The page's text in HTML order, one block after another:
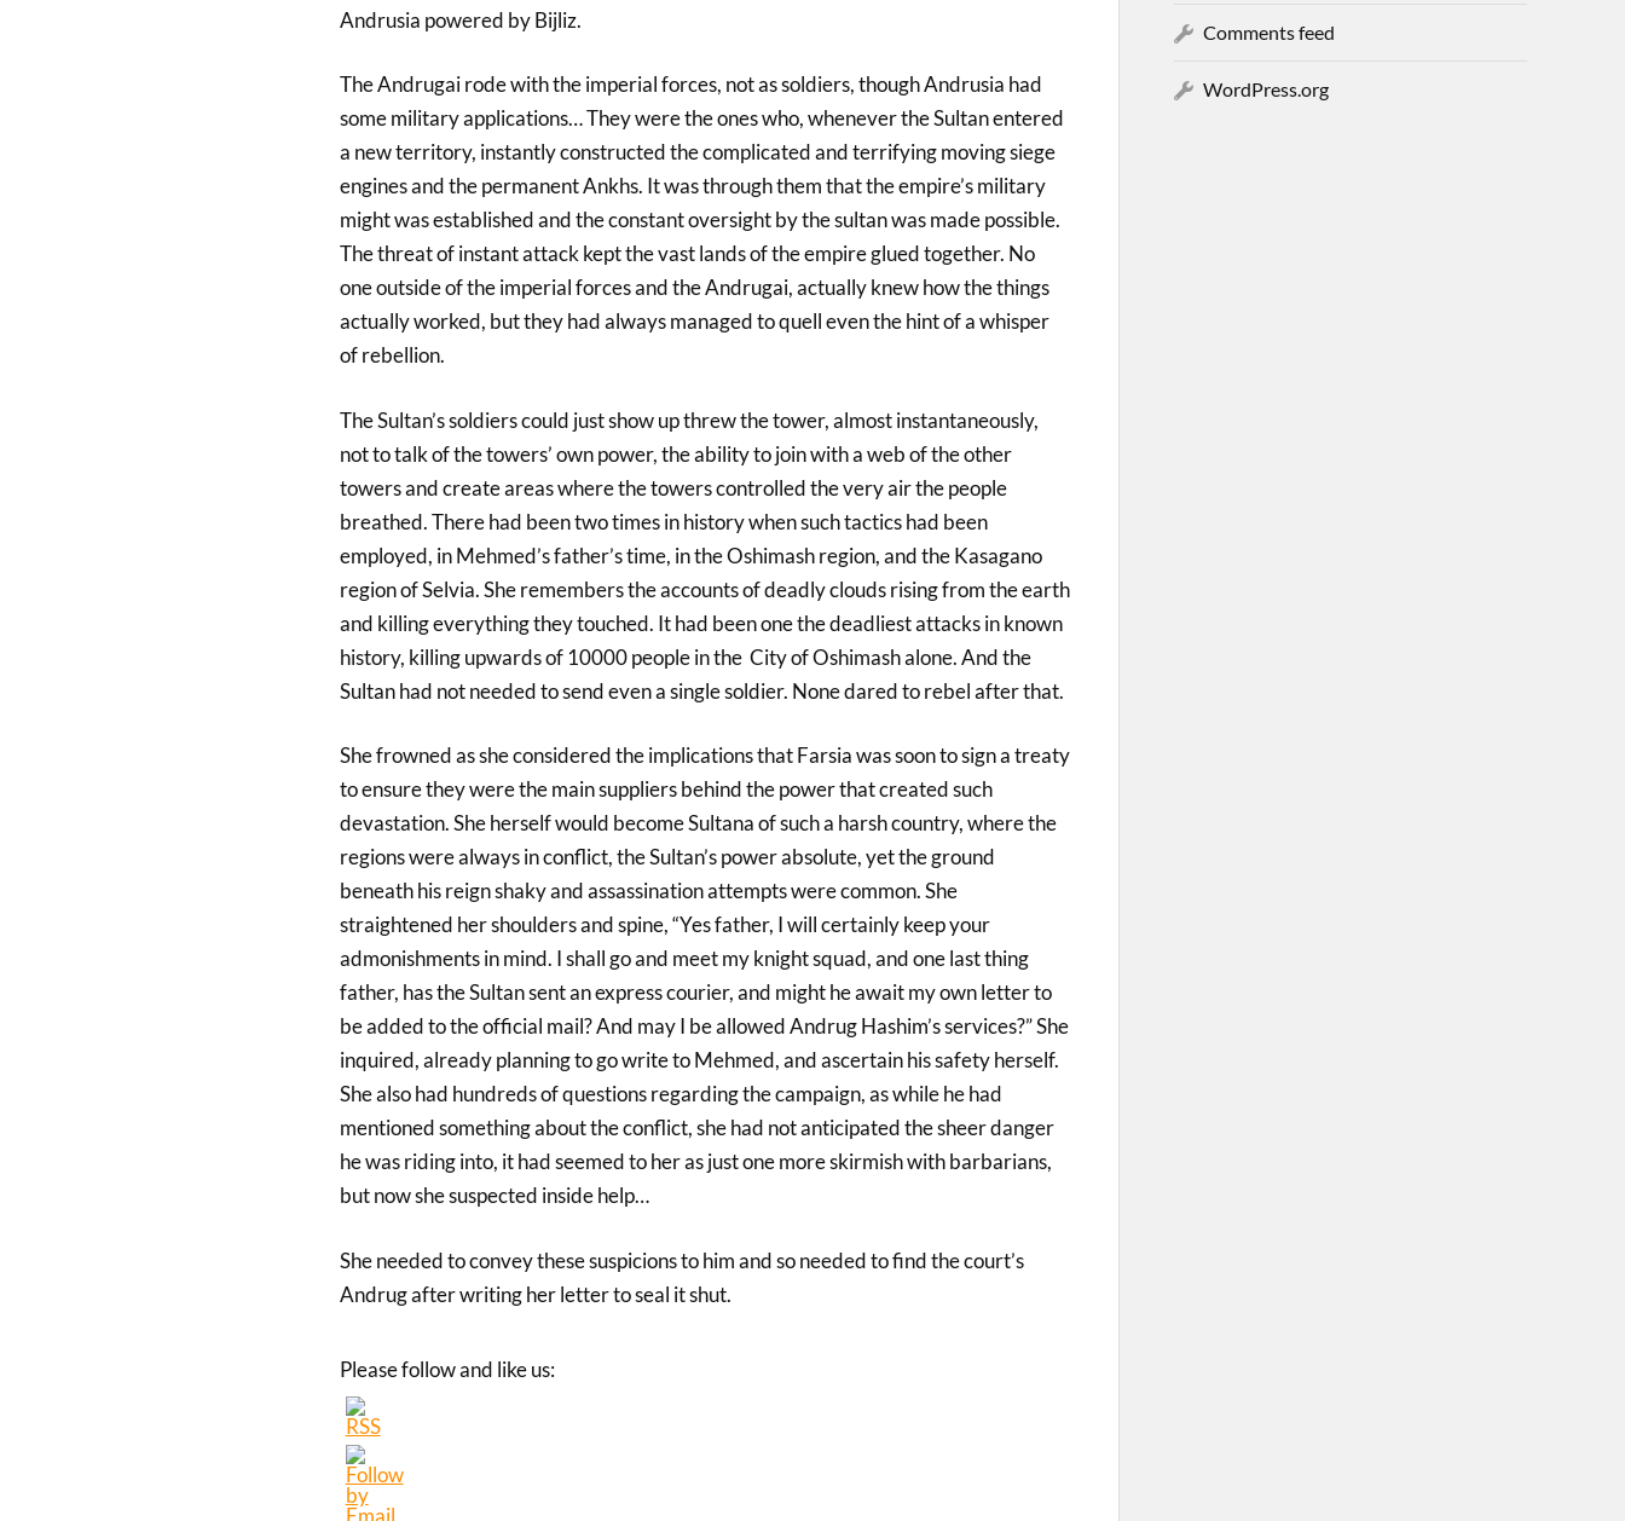
Andrusia powered by Bijliz.
The Andrugai rode with the imperial forces, not as soldiers, though Andrusia had
some military applications… They were the ones who, whenever the Sultan entered
a new territory, instantly constructed the complicated and terrifying moving siege
engines and the permanent Ankhs. It was through them that the empire’s military
might was established and the constant oversight by the sultan was made possible.
The threat of instant attack kept the vast lands of the empire glued together. No
one outside of the imperial forces and the Andrugai, actually knew how the things
actually worked, but they had always managed to quell even the hint of a whisper
of rebellion.
The Sultan’s soldiers could just show up threw the tower, almost instantaneously,
not to talk of the towers’ own power, the ability to join with a web of the other
towers and create areas where the towers controlled the very air the people
breathed. There had been two times in history when such tactics had been
employed, in Mehmed’s father’s time, in the Oshimash region, and the Kasagano
region of Selvia. She remembers the accounts of deadly clouds rising from the earth
and killing everything they touched. It had been one the deadliest attacks in known
history, killing upwards of 10000 people in the City of Oshimash alone. And the
Sultan had not needed to send even a single soldier. None dared to rebel after that.
She frowned as she considered the implications that Farsia was soon to sign a treaty
to ensure they were the main suppliers behind the power that created such
devastation. She herself would become Sultana of such a harsh country, where the
regions were always in conflict, the Sultan’s power absolute, yet the ground
beneath his reign shaky and assassination attempts were common. She
straightened her shoulders and spine, “Yes father, I will certainly keep your
admonishments in mind. I shall go and meet my knight squad, and one last thing
father, has the Sultan sent an express courier, and might he await my own letter to
be added to the official mail? And may I be allowed Andrug Hashim’s services?” She
inquired, already planning to go write to Mehmed, and ascertain his safety herself.
She also had hundreds of questions regarding the campaign, as while he had
mentioned something about the conflict, she had not anticipated the sheer danger
he was riding into, it had seemed to her as just one more skirmish with barbarians,
but now she suspected inside help…
She needed to convey these suspicions to him and so needed to find the court’s
Andrug after writing her letter to seal it shut.
Please follow and like us:
Comments feed
WordPress.org